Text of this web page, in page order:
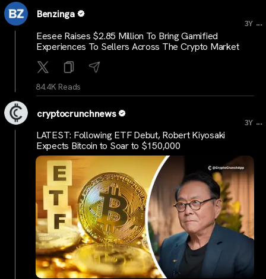
Benzinga
3Y ...
Eesee Raises $2.85 Million To Bring Gamified
Experiences To Sellers Across The Crypto Market
84.4K Reads
cryptocrunchnews
3Y ...
LATEST: Following ETF Debut, Robert Kiyosaki
Expects Bitcoin to Soar to $150,000